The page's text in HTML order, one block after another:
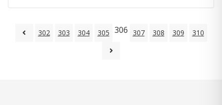
302 303 304 305 306 307 308 309 310